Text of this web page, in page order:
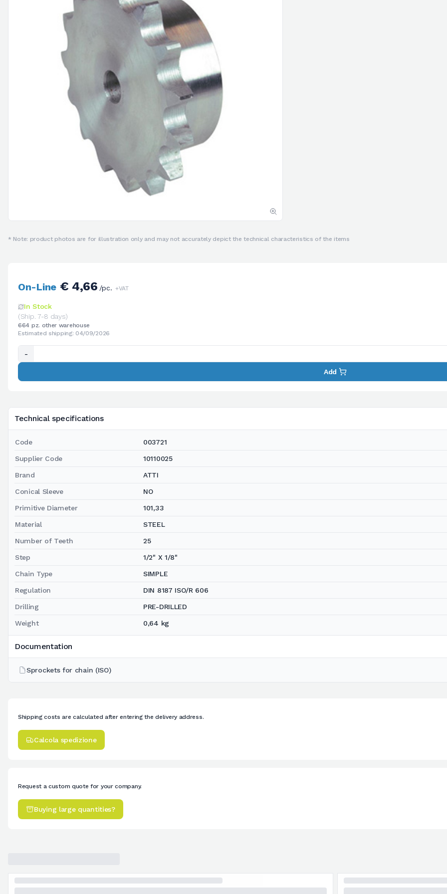
* Note: product photos are for illustration only and may not accurately depict the technical characteristics of the items
Technical specifications
Code 003721
Supplier Code 10110025
Brand ATTI
Conical Sleeve NO
Primitive Diameter 101,33
Material STEEL
Number of Teeth 25
Step 1/2" X 1/8"
Chain Type SIMPLE
Regulation DIN 8187 ISO/R 606
Drilling PRE-DRILLED
Weight 0,64 kg
Documentation
Sprockets for chain (ISO)
On-Line€ 4,66/pc. +VAT
In Stock
(Ship. 7-8 days)
664 pz. other warehouse
Estimated shipping: 04/09/2026
-
Add
Shipping costs are calculated after entering the delivery address.
Calcola spedizione
Request a custom quote for your company.
Buying large quantities?